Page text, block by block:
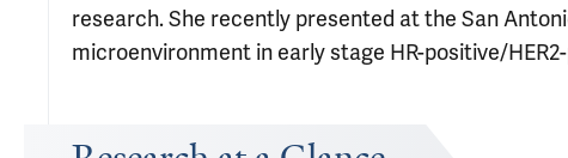
research. She recently presented at the San
microenvironment in early stage HR-positive/